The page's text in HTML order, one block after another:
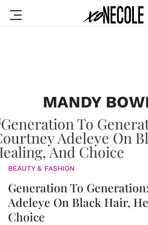
MANDY
BEAUTY & FASHION
Generation To
Adeleye On Black Hair,
Choice